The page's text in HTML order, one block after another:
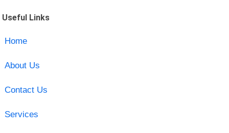
Useful Links
Home
About Us
Contact Us
Services